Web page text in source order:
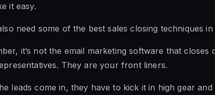
it easy.
need some of the best sales closing techniques
it’s not the email marketing software that
They are your front liners.
leads come in, they have to kick it in high gear